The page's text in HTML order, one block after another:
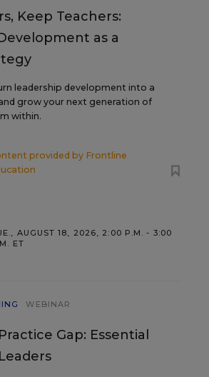
Keep Teachers:
as a
leadership development into a
grow your next generation of
within.
provided by Frontline
AUGUST 18, 2026, 2:00 P.M. - 3:00
ET
WEBINAR
Gap: Essential